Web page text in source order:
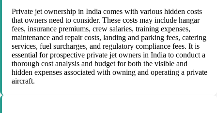
Private jet ownership in India comes with various hidden costs
that owners need to consider. These costs may include hangar
fees, insurance premiums, crew salaries, training expenses,
maintenance and repair costs, landing and parking fees, catering
services, fuel surcharges, and regulatory compliance fees. It is
essential for prospective private jet owners in India to conduct a
thorough cost analysis and budget for both the visible and
hidden expenses associated with owning and operating a private
aircraft.